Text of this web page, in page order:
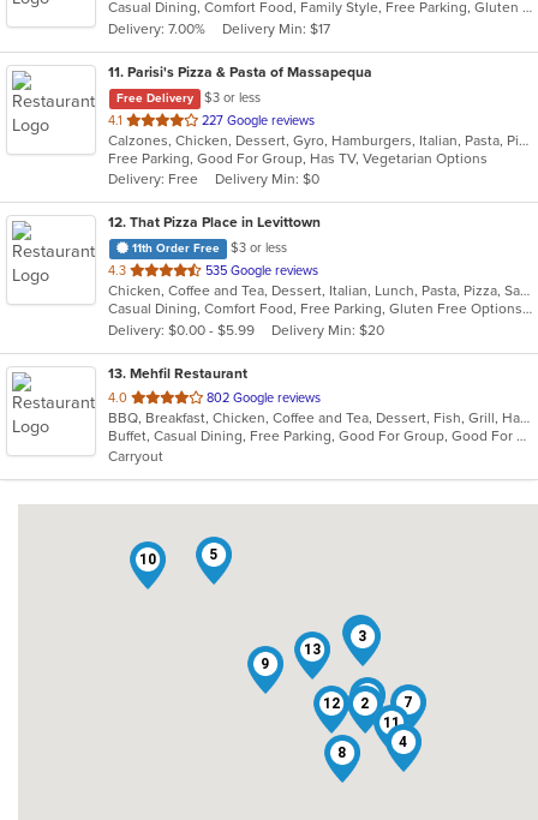
5
stars.
Casual Dining, Comfort Food, Family Style, Free Parking, Gluten Free Options, Good For Group, Good For Kids, Vegetarian Options
Delivery: 7.00%
Delivery Min: $17
11. Parisi's Pizza & Pasta of Massapequa
Free Delivery
$3 or less
4.1 out
of
5
stars.
227 Google reviews
Calzones, Chicken, Dessert, Gyro, Hamburgers, Italian, Pasta, Pizza, Salads, Seafood, Soup, Wings, Wraps
Free Parking, Good For Group, Has TV, Vegetarian Options
Delivery: Free
Delivery Min: $0
12. That Pizza Place in Levittown
11th Order Free
$3 or less
4.3 out
of
5
stars.
535 Google reviews
Chicken, Coffee and Tea, Dessert, Italian, Lunch, Pasta, Pizza, Salads, Seafood, Subs, Wings
Casual Dining, Comfort Food, Free Parking, Gluten Free Options, Good For Group, Healthy Options, Outdoor Seating, Quick Bite, Vegan Options, Vegetarian Options
Delivery: $0.00 - $5.99
Delivery Min: $20
13. Mehfil Restaurant
4.0 out
of
5
stars.
802 Google reviews
BBQ, Breakfast, Chicken, Coffee and Tea, Dessert, Fish, Grill, Hamburgers, Italian, Pakistani, Pasta, Seafood, Vegetarian, Wings
Buffet, Casual Dining, Free Parking, Good For Group, Good For Kids, Vegetarian Options
Carryout
1
2
3
4
5
6 7
8
9
10
11
12
13